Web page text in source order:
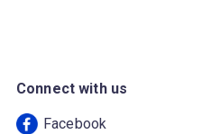
Connect with us
Facebook